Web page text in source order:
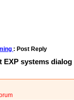
: Post Reply
EXP systems dialog